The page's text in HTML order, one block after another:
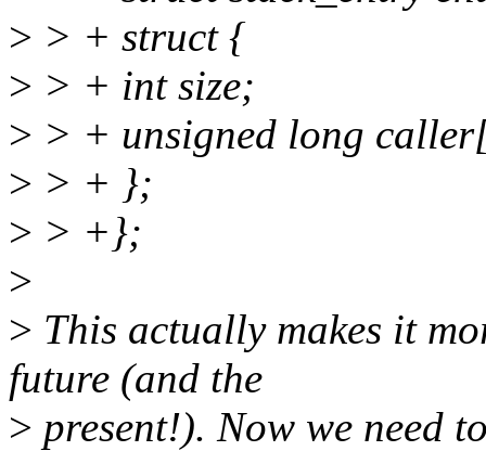
> > + struct {
> > + int size;
> > + unsigned long
> > + };
> > +};
>
> This actually makes it
future (and the
> present!). Now we need